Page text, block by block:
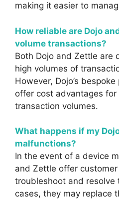
making it easier to
How reliable are Dojo
volume transactions?
Both Dojo and Zettle are
high volumes of
However, Dojo’s
offer cost advantages
transaction volumes.
What happens if my
malfunctions?
In the event of a device
and Zettle offer
troubleshoot and resolve
cases, they may replace